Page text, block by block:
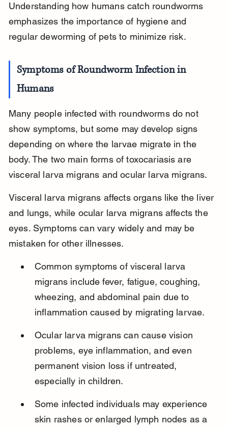
Understanding how humans catch roundworms
emphasizes the importance of hygiene and
regular deworming of pets to minimize risk.
Symptoms of Roundworm Infection in
Humans
Many people infected with roundworms do not
show symptoms, but some may develop signs
depending on where the larvae migrate in the
body. The two main forms of toxocariasis are
visceral larva migrans and ocular larva migrans.
Visceral larva migrans affects organs like the liver
and lungs, while ocular larva migrans affects the
eyes. Symptoms can vary widely and may be
mistaken for other illnesses.
Common symptoms of visceral larva
migrans include fever, fatigue, coughing,
wheezing, and abdominal pain due to
inflammation caused by migrating larvae.
Ocular larva migrans can cause vision
problems, eye inflammation, and even
permanent vision loss if untreated,
especially in children.
Some infected individuals may experience
skin rashes or enlarged lymph nodes as a